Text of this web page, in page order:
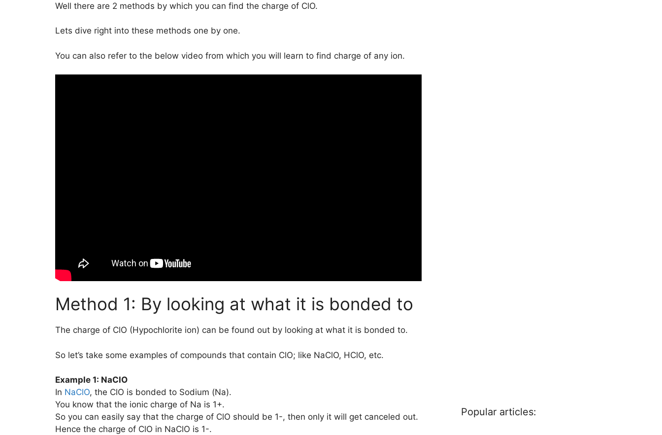
Well there are 2 methods by which you can find the charge of ClO.
Lets dive right into these methods one by one.
You can also refer to the below video from which you will learn to find charge of any ion.
Method 1: By looking at what it is bonded to
The charge of ClO (Hypochlorite ion) can be found out by looking at what it is bonded to.
So let’s take some examples of compounds that contain ClO; like NaClO, HClO, etc.
Example 1: NaClO
In NaClO, the ClO is bonded to Sodium (Na).
You know that the ionic charge of Na is 1+.
So you can easily say that the charge of ClO should be 1-, then only it will get canceled out.
Hence the charge of ClO in NaClO is 1-.
Popular articles: